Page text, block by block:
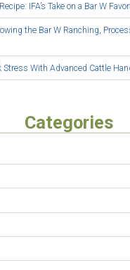
IFA’s Take on a Bar W
the Bar W Ranching,
Stress With Advanced Cattle
Categories